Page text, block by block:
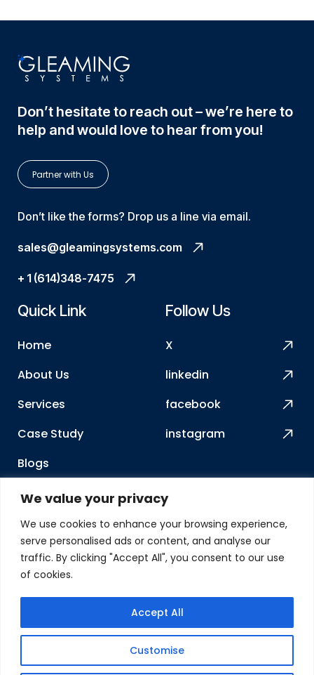
We value your privacy
We use cookies to enhance your browsing experience,
serve personalised ads or content, and analyse our
traffic. By clicking "Accept All", you consent to our use
of cookies.
Customise
Accept All
Don’t hesitate to reach out – we’re here to
help and would love to hear from you!
Partner with Us
Don’t like the forms? Drop us a line via email.
sales@gleamingsystems.com
+ 1 (614)348-7475
Quick Link
Home
About Us
Services
Case Study
Blogs
How We Work
Contact Us
Our Address
Center, OH 43035
Follow Us
X
linkedin
facebook
instagram
© Gleaming Systems 2025. All rights reserved